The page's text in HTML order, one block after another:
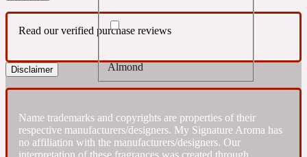
17/17
Fresh
Fresh spicy
Leather
Oriental
Almond
Amber
Read our verified purchase reviews
Disclaimer
Name trademarks and copyrights are properties of their
respective manufacturers/designers. My Signature Aroma has
no affiliation with the manufacturers/designers. Our
interpretation of these fragrances was created through